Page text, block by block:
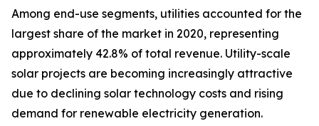
Among end-use segments, utilities accounted for the
largest share of the market in 2020, representing
approximately 42.8% of total revenue. Utility-scale
solar projects are becoming increasingly attractive
due to declining solar technology costs and rising
demand for renewable electricity generation.